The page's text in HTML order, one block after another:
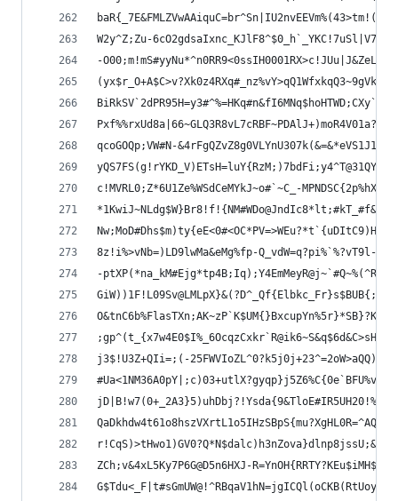
W2y^Z;Zu-
-
qcoGOQp;VW#N-
yQS7FS(g!rYKD_V)ETsH=luY{RzM;)7bdFi;y4^T@31QY-
c!MVRL0;Z*6U1Ze%WSdCeMYkJ~o#`~C_-
8z!i%>vNb=)LD9lwMa&eMg%fp-Q_vdW=q?pi%`%?vT9l-
-
j3$!U3Z+QIi=;(-
ZCh;v&4xL5Ky7P6G@D5n6HXJ-